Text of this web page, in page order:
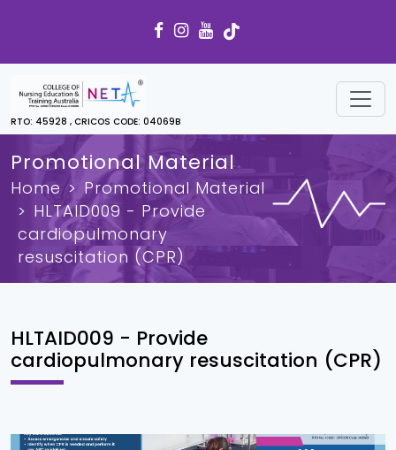
RTO: 45928 , CRICOS CODE: 04069B
Promotional Material
Home
Promotional Material
HLTAID009 - Provide
cardiopulmonary
resuscitation (CPR)
HLTAID009 - Provide
cardiopulmonary resuscitation (CPR)